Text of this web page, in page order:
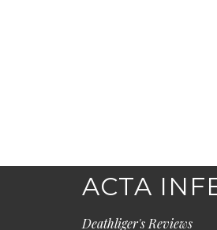
ACTA
Deathliger's Reviews